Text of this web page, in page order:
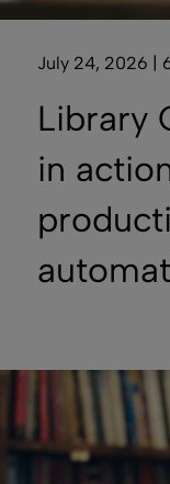
July 24, 2026 |
Library
in